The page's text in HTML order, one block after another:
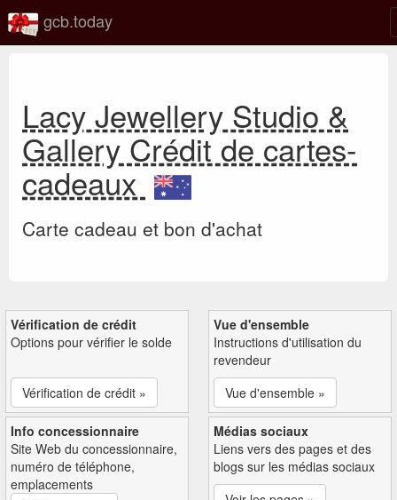
gcb.today
Lacy Jewellery Studio &
Gallery Crédit de cartes-
cadeaux
Carte cadeau et bon d'achat
Vérification de crédit
Options pour vérifier le solde
Vérification de crédit »
Vue d'ensemble
Instructions d'utilisation du
revendeur
Vue d'ensemble »
Info concessionnaire
Site Web du concessionnaire,
numéro de téléphone,
emplacements
Médias sociaux
Liens vers des pages et des
blogs sur les médias sociaux